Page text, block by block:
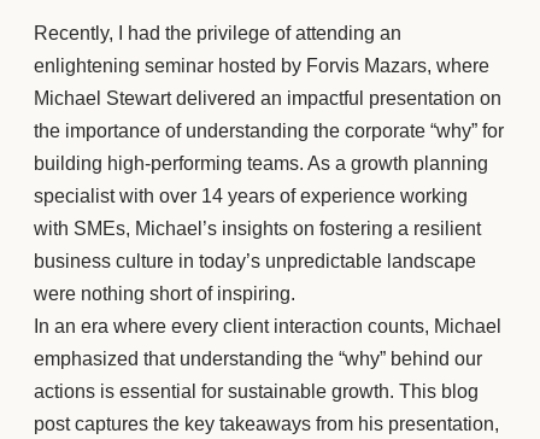
Recently, I had the privilege of attending an
enlightening seminar hosted by Forvis Mazars, where
Michael Stewart delivered an impactful presentation on
the importance of understanding the corporate “why” for
building high-performing teams. As a growth planning
specialist with over 14 years of experience working
with SMEs, Michael’s insights on fostering a resilient
business culture in today’s unpredictable landscape
were nothing short of inspiring.
In an era where every client interaction counts, Michael
emphasized that understanding the “why” behind our
actions is essential for sustainable growth. This blog
post captures the key takeaways from his presentation,